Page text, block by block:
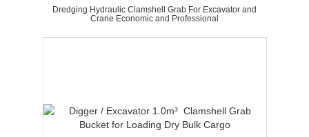
Dredging Hydraulic Clamshell Grab For Excavator and
Crane Economic and Professional